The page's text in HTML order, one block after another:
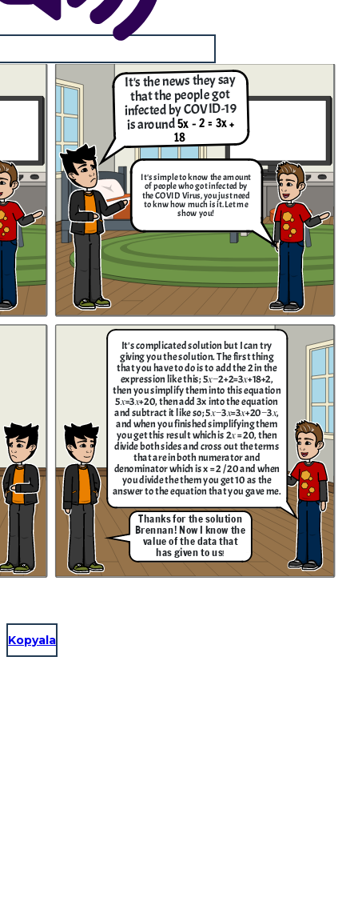
It's the news they say
that the people got
infected by COVID-19
is around5x - 2 = 3x +
18
It's simple to know the amount
of people who got infected by
the COVID Virus, you just need
to knw how much is it. Let me
show you!
It's complicated solution but I can try
giving you the solution. The first thing
that you have to do is to add the 2 in the
expression like this; 5𝑥−2+2=3𝑥+18+2 ,
then you simplify them into this equation
5𝑥=3𝑥+20, then add 3x into the equation
and subtract it like so; 5𝑥−3𝑥=3𝑥+20−3𝑥,
and when you finished simplifying them
you get this result which is 2𝑥 = 20, then
divide both sides and cross out the terms
that are in both numerator and
denominator which is x = 2 / 20 and when
you divide the them you get 10 as the
answer to the equation that you gave me.
Thanks for the solution
Brennan! Now I know the
value of the data that
has given to us!
Kopyala